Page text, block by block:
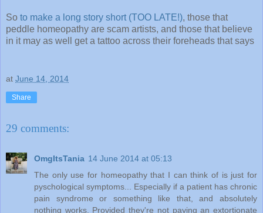
So to make a long story short (TOO LATE!), those that
peddle homeopathy are scam artists, and those that believe
in it may as well get a tattoo across their foreheads that says
at June 14, 2014
Share
29 comments:
OmgItsTania 14 June 2014 at 05:13
The only use for homeopathy that I can think of is just for
pyschological symptoms... Especially if a patient has chronic
pain syndrome or something like that, and absolutely
nothing works. Provided they're not paying an extortionate